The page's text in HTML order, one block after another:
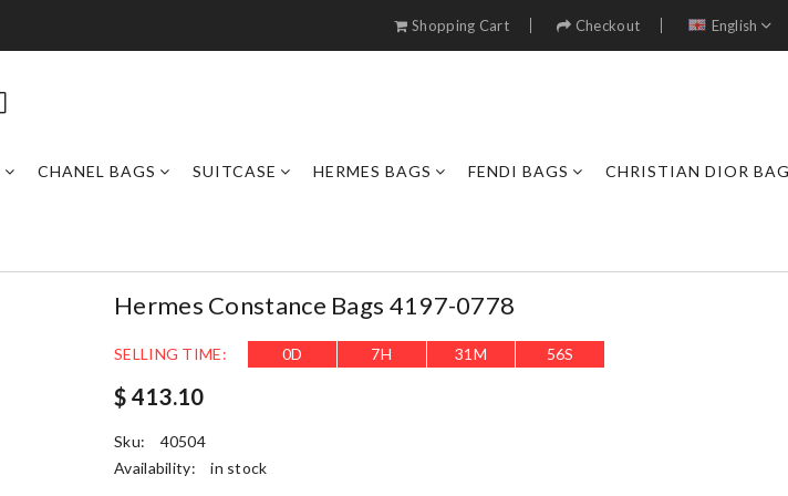
Shopping Cart Checkout English
CHANEL BAGS SUITCASE HERMES BAGS FENDI BAGS CHRISTIAN DIOR
Hermes Constance Bags 4197-0778
SELLING TIME: 0D 7H 31 M 53S
$ 413.10
Sku:
40504
Availability:
in stock